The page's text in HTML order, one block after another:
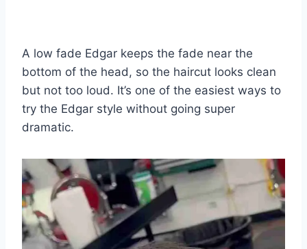
A low fade Edgar keeps the fade near the
bottom of the head, so the haircut looks clean
but not too loud. It’s one of the easiest ways to
try the Edgar style without going super
dramatic.